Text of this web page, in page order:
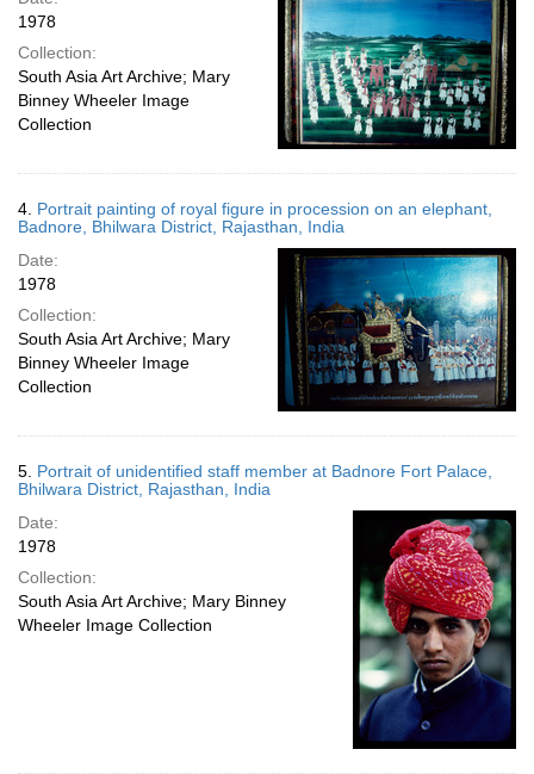
1978
Collection:
South Asia Art Archive; Mary
Binney Wheeler Image
Collection
4. Portrait painting of royal figure in procession on an elephant,
Badnore, Bhilwara District, Rajasthan, India
Date:
1978
Collection:
South Asia Art Archive; Mary
Binney Wheeler Image
Collection
5. Portrait of unidentified staff member at Badnore Fort Palace,
Bhilwara District, Rajasthan, India
Date:
1978
Collection:
South Asia Art Archive; Mary Binney
Wheeler Image Collection